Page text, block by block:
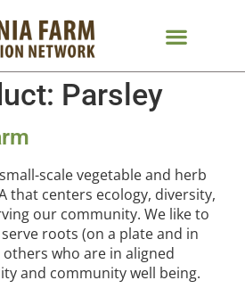
Parsley
scale vegetable and herb
that centers ecology, diversity,
our community. We like to
roots (on a plate and in
who are in aligned
and community well being.